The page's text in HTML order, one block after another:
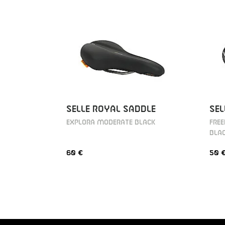
SELLE ROYAL SADDLE
EXPLORA MODERATE BLACK
60 € 50